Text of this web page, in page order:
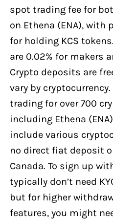
spot trading fee for
on Ethena (ENA),
for holding KCS
are 0.02% for makers
Crypto deposits are
vary by
trading for over 700
including Ethena
include various
no direct fiat deposit
Canada. To sign up
typically don’t need
but for higher
features, you might